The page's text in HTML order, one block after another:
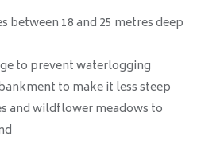
between 18 and 25 metres deep
to prevent waterlogging
to make it less steep
and wildflower meadows to